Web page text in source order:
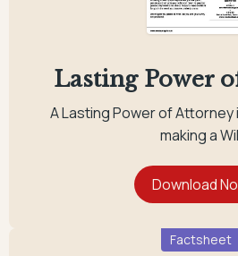
Lasting Power
A Lasting Power of Attorney
making a
Factsheet